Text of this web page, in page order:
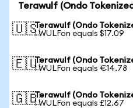
Terawulf (Ondo
🇺🇸Terawulf (Ondo
1 WULFon equals $17.09
🇪🇺Terawulf (Ondo
1 WULFon equals €14.78
🇬🇧Terawulf (Ondo
1 WULFon equals £12.67